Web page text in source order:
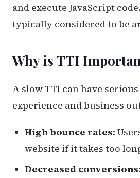
and execute JavaScript
typically considered to be
Why is TTI
A slow TTI can have
experience and business
High bounce rates:
website if it takes too
Decreased conversions